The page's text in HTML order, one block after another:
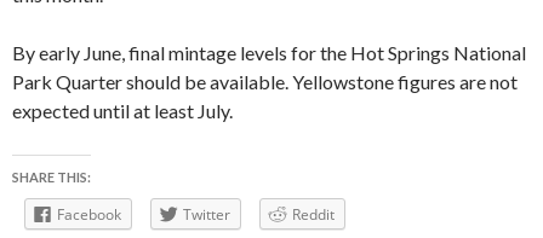
By early June, final mintage levels for the Hot Springs National
Park Quarter should be available. Yellowstone figures are not
expected until at least July.
SHARE THIS:
Facebook Twitter Reddit